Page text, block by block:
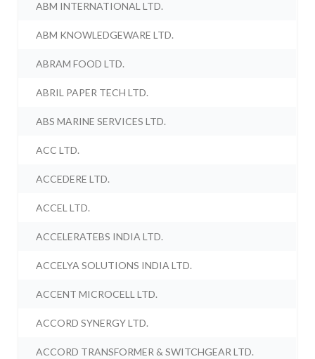
ABM INTERNATIONAL LTD.
ABM KNOWLEDGEWARE LTD.
ABRAM FOOD LTD.
ABRIL PAPER TECH LTD.
ABS MARINE SERVICES LTD.
ACC LTD.
ACCEDERE LTD.
ACCEL LTD.
ACCELERATEBS INDIA LTD.
ACCELYA SOLUTIONS INDIA LTD.
ACCENT MICROCELL LTD.
ACCORD SYNERGY LTD.
ACCORD TRANSFORMER & SWITCHGEAR LTD.